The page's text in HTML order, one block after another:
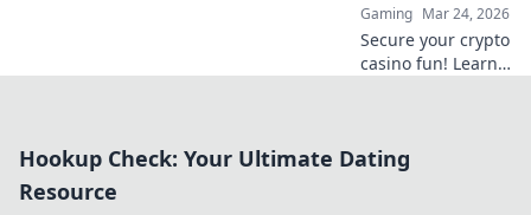
Gaming Mar 24, 2026
Secure your crypto
casino fun! Learn
your play.
Hookup Check: Your Ultimate Dating
Resource